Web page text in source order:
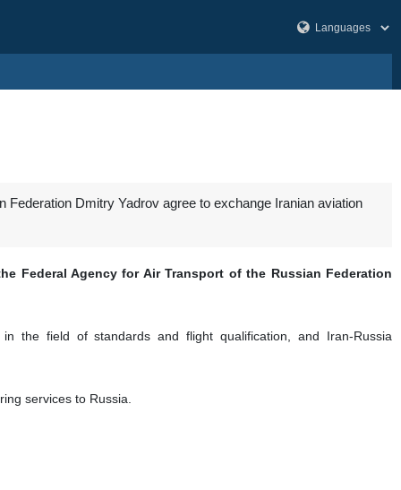
Dmitry Yadrov agree to exchange Iranian aviation
Federal Agency for Air Transport of the Russian Federation
the field of standards and flight qualification, and Iran-Russia
services to Russia.